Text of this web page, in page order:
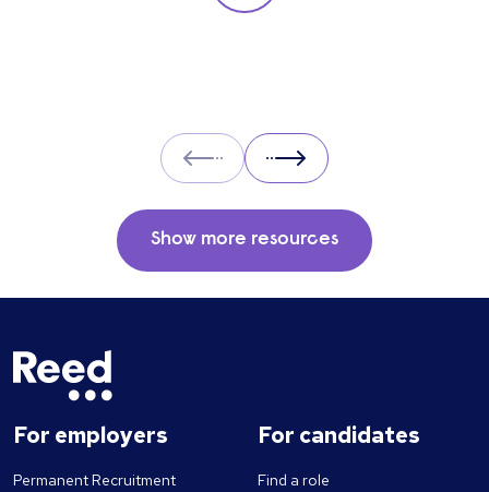
Prev Next
Show more resources
For employers
Permanent Recruitment
For candidates
Find a role